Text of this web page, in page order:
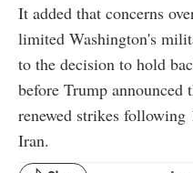
It added that concerns
limited Washington's
to the decision to hold
before Trump announced
renewed strikes
Iran.